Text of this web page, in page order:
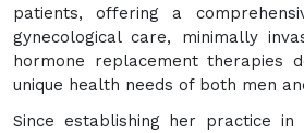
patients, offering a
gynecological care, minimally
hormone replacement therapies
unique health needs of both men
Since establishing her practice in